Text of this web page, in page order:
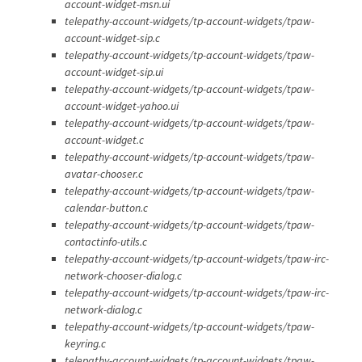
account-widget-msn.ui
telepathy-account-widgets/tp-account-widgets/tpaw-
account-widget-sip.c
telepathy-account-widgets/tp-account-widgets/tpaw-
account-widget-sip.ui
telepathy-account-widgets/tp-account-widgets/tpaw-
account-widget-yahoo.ui
telepathy-account-widgets/tp-account-widgets/tpaw-
account-widget.c
telepathy-account-widgets/tp-account-widgets/tpaw-
avatar-chooser.c
telepathy-account-widgets/tp-account-widgets/tpaw-
calendar-button.c
telepathy-account-widgets/tp-account-widgets/tpaw-
contactinfo-utils.c
telepathy-account-widgets/tp-account-widgets/tpaw-irc-
network-chooser-dialog.c
telepathy-account-widgets/tp-account-widgets/tpaw-irc-
network-dialog.c
telepathy-account-widgets/tp-account-widgets/tpaw-
keyring.c